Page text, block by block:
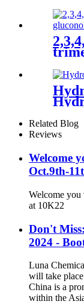
Related Blog
Reviews
Welcome
Oct.9th-
Welcome
at 10K22
Don't
2024 -
Luna
will take
China is a
within the